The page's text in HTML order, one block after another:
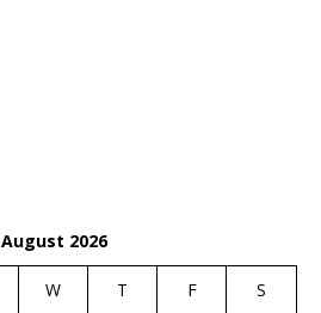
August 2026
W T F S